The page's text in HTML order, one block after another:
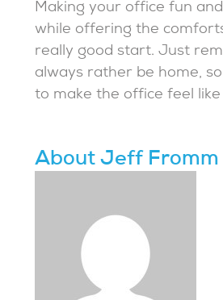
Making your office fun
while offering the
really good start. Just
always rather be home,
to make the office feel like
About Jeff Fromm